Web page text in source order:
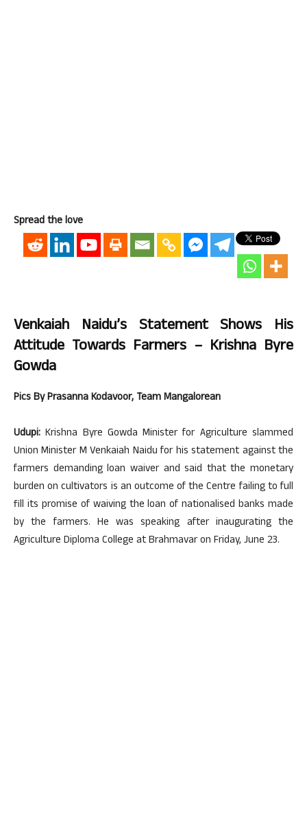
Spread the love
Venkaiah Naidu’s Statement Shows His
Attitude Towards Farmers – Krishna Byre
Gowda
Pics By Prasanna Kodavoor, Team Mangalorean
Udupi: Krishna Byre Gowda Minister for Agriculture slammed
Union Minister M Venkaiah Naidu for his statement against the
farmers demanding loan waiver and said that the monetary
burden on cultivators is an outcome of the Centre failing to full
fill its promise of waiving the loan of nationalised banks made
by the farmers. He was speaking after inaugurating the
Agriculture Diploma College at Brahmavar on Friday, June 23.